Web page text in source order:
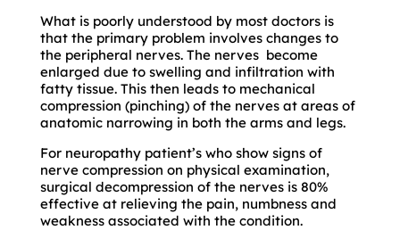
What is poorly understood by most doctors is
that the primary problem involves changes to
the peripheral nerves. The nerves become
enlarged due to swelling and infiltration with
fatty tissue. This then leads to mechanical
compression (pinching) of the nerves at areas of
anatomic narrowing in both the arms and legs.
For neuropathy patient’s who show signs of
nerve compression on physical examination,
surgical decompression of the nerves is 80%
effective at relieving the pain, numbness and
weakness associated with the condition.